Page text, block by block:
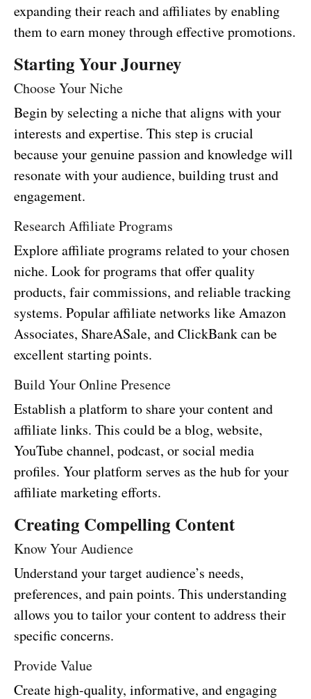
expanding their reach and affiliates by enabling
them to earn money through effective promotions.
Starting Your Journey
Choose Your Niche
Begin by selecting a niche that aligns with your
interests and expertise. This step is crucial
because your genuine passion and knowledge will
resonate with your audience, building trust and
engagement.
Research Affiliate Programs
Explore affiliate programs related to your chosen
niche. Look for programs that offer quality
products, fair commissions, and reliable tracking
systems. Popular affiliate networks like Amazon
Associates, ShareASale, and ClickBank can be
excellent starting points.
Build Your Online Presence
Establish a platform to share your content and
affiliate links. This could be a blog, website,
YouTube channel, podcast, or social media
profiles. Your platform serves as the hub for your
affiliate marketing efforts.
Creating Compelling Content
Know Your Audience
Understand your target audience’s needs,
preferences, and pain points. This understanding
allows you to tailor your content to address their
specific concerns.
Provide Value
Create high-quality, informative, and engaging